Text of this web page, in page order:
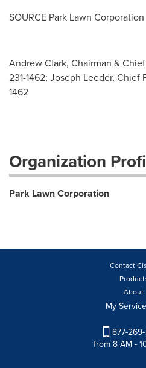
SOURCE Park Lawn Corporation
Andrew Clark, Chairman &
231-1462; Joseph Leeder, Chief
1462
Organization
Park Lawn Corporation
Contact
About
My
877-
from 8 AM -